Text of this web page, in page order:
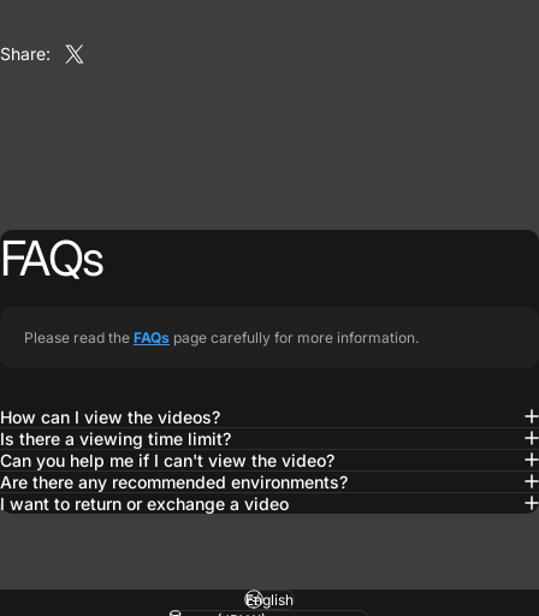
Share: Share on X
FAQs
Please read the FAQs page carefully for more information.
How can I view the videos?
Is there a viewing time limit?
Can you help me if I can't view the video?
Are there any recommended environments?
I want to return or exchange a video
Language